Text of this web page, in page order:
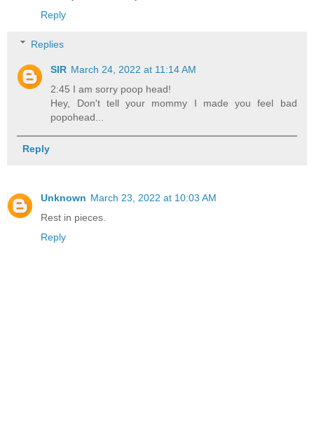
Reply
Replies
SIR March 24, 2022 at 11:14 AM
2:45 I am sorry poop head!
Hey, Don't tell your mommy I made you feel bad
popohead...
Reply
Unknown March 23, 2022 at 10:03 AM
Rest in pieces.
Reply